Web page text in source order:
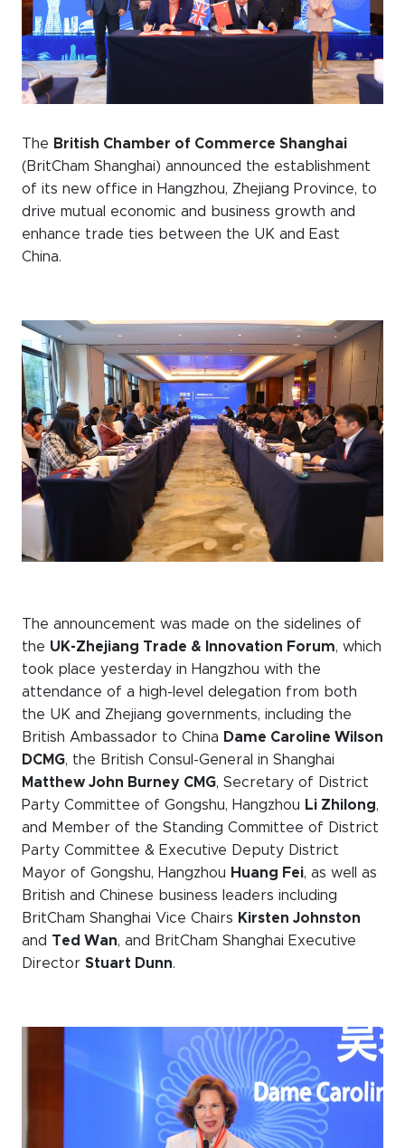
Newsletter
WeChat
LinkedIn
Become a member
Contact
The British Chamber of Commerce Shanghai
(BritCham Shanghai) announced the establishment
of its new office in Hangzhou, Zhejiang Province, to
drive mutual economic and business growth and
enhance trade ties between the UK and East
China.
The announcement was made on the sidelines of
the UK-Zhejiang Trade & Innovation Forum, which
took place yesterday in Hangzhou with the
attendance of a high-level delegation from both
the UK and Zhejiang governments, including the
British Ambassador to China Dame Caroline Wilson
DCMG, the British Consul-General in Shanghai
Matthew John Burney CMG, Secretary of District
Party Committee of Gongshu, Hangzhou Li Zhilong,
and Member of the Standing Committee of District
Party Committee & Executive Deputy District
Mayor of Gongshu, Hangzhou Huang Fei, as well as
British and Chinese business leaders including
BritCham Shanghai Vice Chairs Kirsten Johnston
and Ted Wan, and BritCham Shanghai Executive
Director Stuart Dunn.